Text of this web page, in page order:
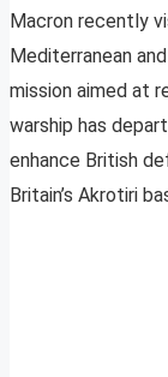
Macron recently
Mediterranean
mission aimed at
warship has
enhance British
Britain’s Akrotiri